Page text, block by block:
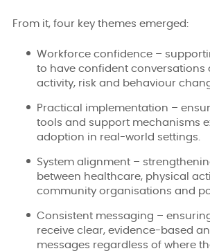
From it, four key themes emerged:
Workforce confidence –
to have confident conversations
activity, risk and behaviour
Practical implementation –
tools and support mechanisms
adoption in real-world settings.
System alignment –
between healthcare, physical
community organisations and
Consistent messaging –
receive clear, evidence-based
messages regardless of where